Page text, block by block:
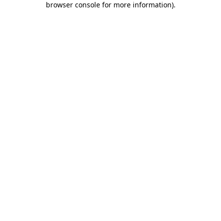
browser console for more information).